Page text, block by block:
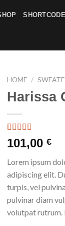
HOME /
Harissa
Rated
4.00out
based on
3
customer
ratings
101,00 €
Lorem ipsum
adipiscing elit.
turpis, vel
pulvinar diam
volutpat rutrum.